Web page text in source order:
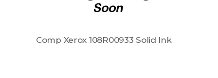
Comp Xerox 108R00933 Solid Ink